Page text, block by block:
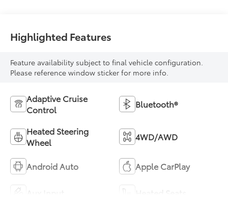
Highlighted Features
Feature availability subject to final vehicle configuration.
Please reference window sticker for more info.
Adaptive Cruise
Control
Bluetooth®
Heated Steering
Wheel
4WD/AWD
Android Auto Apple CarPlay